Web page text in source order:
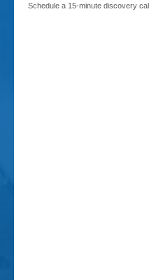
Schedule a 15-minute discovery call.